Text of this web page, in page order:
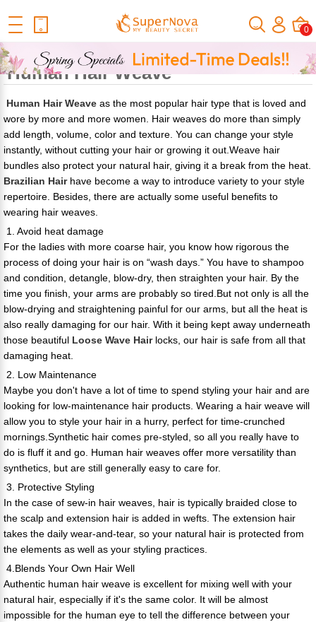
0
Home Official Human Hair Wigs Blog
What Are The Benefits Of
Wearing Human Hair Weave
What Are The Benefits Of Wearing
Human Hair Weave
Human Hair Weave as the most popular hair type that is loved and
wore by more and more women. Hair weaves do more than simply
add length, volume, color and texture. You can change your style
instantly, without cutting your hair or growing it out.Weave hair
bundles also protect your natural hair, giving it a break from the heat.
Brazilian Hairhave become a way to introduce variety to your style
repertoire. Besides, there are actually some useful benefits to
wearing hair weaves.
1. Avoid heat damage
For the ladies with more coarse hair, you know how rigorous the
process of doing your hair is on “wash days.” You have to shampoo
and condition, detangle, blow-dry, then straighten your hair. By the
time you finish, your arms are probably so tired.But not only is all the
blow-drying and straightening painful for our arms, but all the heat is
also really damaging for our hair. With it being kept away underneath
those beautiful Loose Wave Hairlocks, our hair is safe from all that
damaging heat.
2. Low Maintenance
Maybe you don't have a lot of time to spend styling your hair and are
looking for low-maintenance hair products. Wearing a hair weave will
allow you to style your hair in a hurry, perfect for time-crunched
mornings.Synthetic hair comes pre-styled, so all you really have to
do is fluff it and go. Human hair weaves offer more versatility than
synthetics, but are still generally easy to care for.
3. Protective Styling
In the case of sew-in hair weaves, hair is typically braided close to
the scalp and extension hair is added in wefts. The extension hair
takes the daily wear-and-tear, so your natural hair is protected from
the elements as well as your styling practices.
4.Blends Your Own Hair Well
Authentic human hair weave is excellent for mixing well with your
natural hair, especially if it's the same color. It will be almost
impossible for the human eye to tell the difference between your